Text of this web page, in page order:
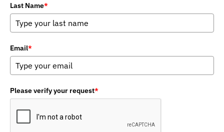
Last Name*
Email*
Please verify your request*